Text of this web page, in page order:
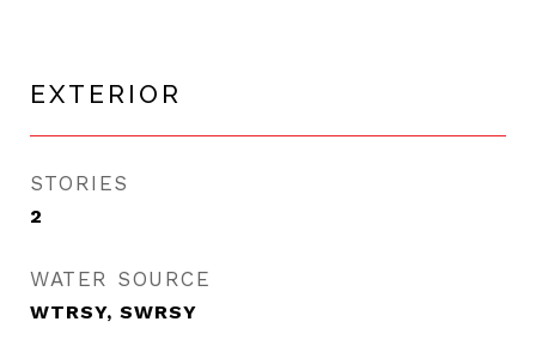
EXTERIOR
STORIES
2
WATER SOURCE
WTRSY, SWRSY